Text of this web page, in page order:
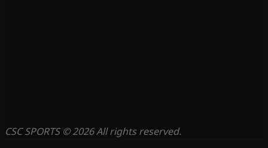
CSC SPORTS © 2026 All rights reserved.